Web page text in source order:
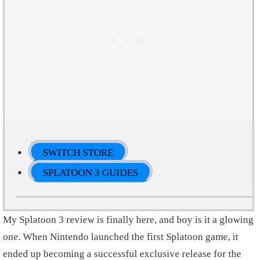
SWITCH STORE
SPLATOON 3 GUIDES
My Splatoon 3 review is finally here, and boy is it a glowing
one. When Nintendo launched the first Splatoon game, it
ended up becoming a successful exclusive release for the